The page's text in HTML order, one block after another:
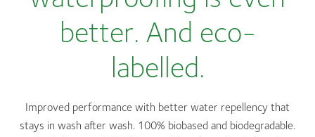
better. And eco-
labelled.
Improved performance with better water repellency that
stays in wash after wash. 100% biobased and biodegradable.